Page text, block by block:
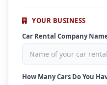
YOUR BUSINESS
Car Rental Company
How Many Cars Do You